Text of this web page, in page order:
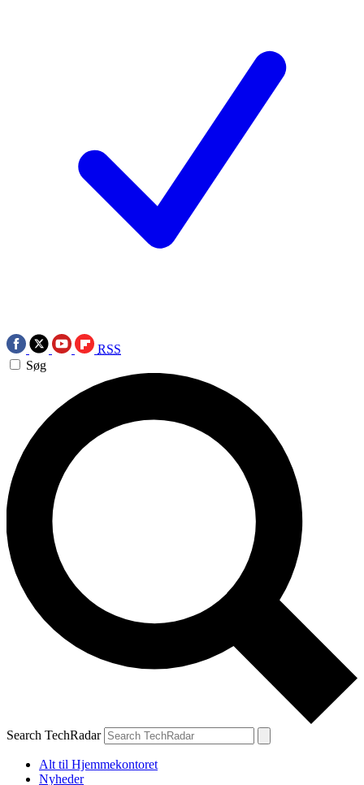
RSS
Søg
Search TechRadar
Alt til Hjemmekontoret
Nyheder